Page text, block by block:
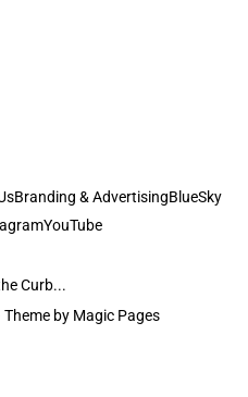
Branding & AdvertisingBlueSky
YouTube
Curb...
Theme by Magic Pages